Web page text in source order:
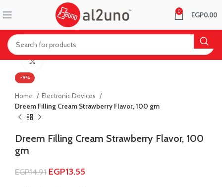
0 EGP0.00
-9%
Click to enlarge
Home
Electronic Devices
Dreem Filling Cream Strawberry Flavor, 100 gm
Dreem Filling Cream Strawberry Flavor, 100
gm
EGP14.91 EGP13.55